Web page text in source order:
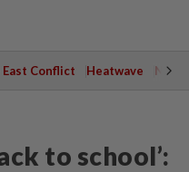
Conflict Heatwave
to school’: